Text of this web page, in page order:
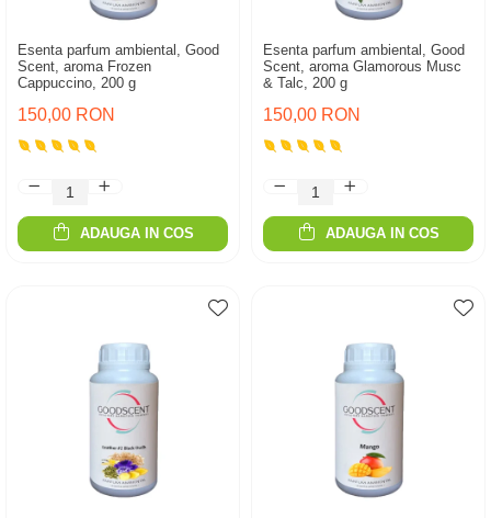
Esenta parfum ambiental, Good
Scent, aroma Frozen
Cappuccino, 200 g
150,00 RON
ADAUGA IN COS
Esenta parfum ambiental, Good
Scent, aroma Glamorous Musc
& Talc, 200 g
150,00 RON
ADAUGA IN COS